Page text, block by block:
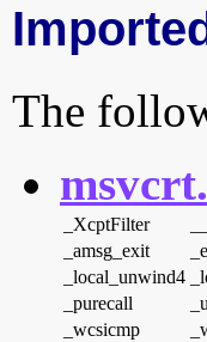
The
_XcptFilter
_amsg_exit
_local_unwind4
_purecall
_wcsicmp